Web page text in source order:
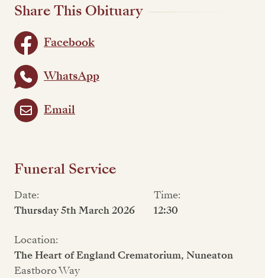
Share This Obituary
Facebook
WhatsApp
Email
Funeral Service
Date:
Thursday 5th March 2026
Time:
12:30
Location:
The Heart of England Crematorium, Nuneaton
Eastboro Way